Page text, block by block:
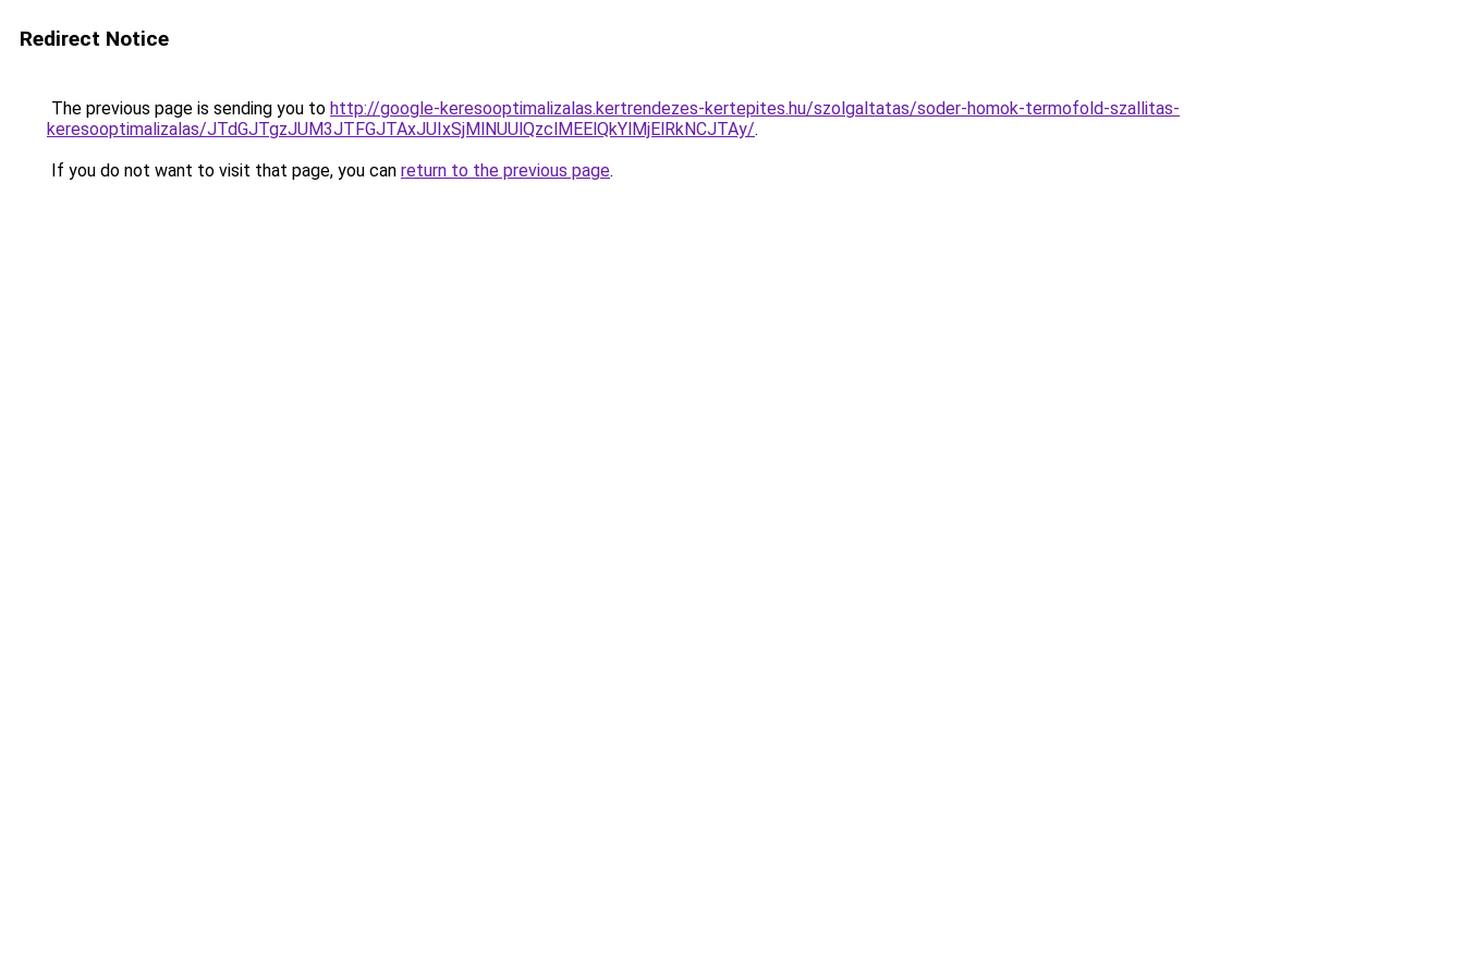
Redirect Notice
The previous page is sending you to http://google-keresooptimalizalas.kertrendezes-kertepites.hu/szolgaltatas/soder-homok-termofold-szallitas-
keresooptimalizalas/JTdGJTgzJUM3JTFGJTAxJUIxSjMlNUUlQzclMEElQkYlMjElRkNCJTAy/.
If you do not want to visit that page, you can return to the previous page.